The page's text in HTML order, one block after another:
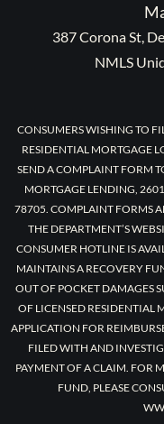
387 Corona St,
NMLS
CONSUMERS WISHING TO
RESIDENTIAL MORTGAGE
SEND A COMPLAINT FORM
MORTGAGE LENDING,
78705. COMPLAINT FORMS
THE DEPARTMENT’S
CONSUMER HOTLINE IS
MAINTAINS A RECOVERY
OUT OF POCKET DAMAGES
OF LICENSED RESIDENTIAL
APPLICATION FOR
FILED WITH AND
PAYMENT OF A CLAIM. FOR
FUND, PLEASE